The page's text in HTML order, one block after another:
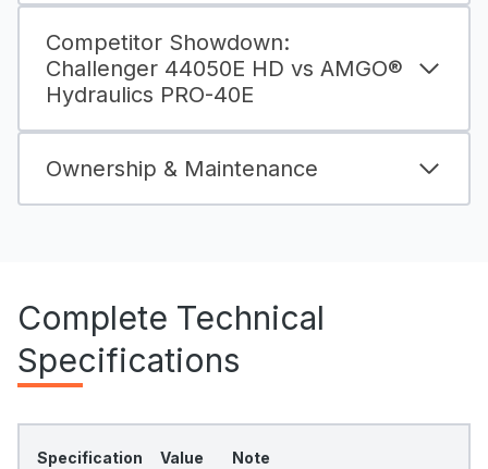
Competitor Showdown:
Challenger 44050E HD vs AMGO®
Hydraulics PRO-40E
Ownership & Maintenance
Complete Technical
Specifications
Specification Value Note